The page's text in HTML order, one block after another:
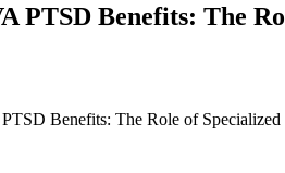
PTSD Benefits: The
Benefits: The Role of Specialized